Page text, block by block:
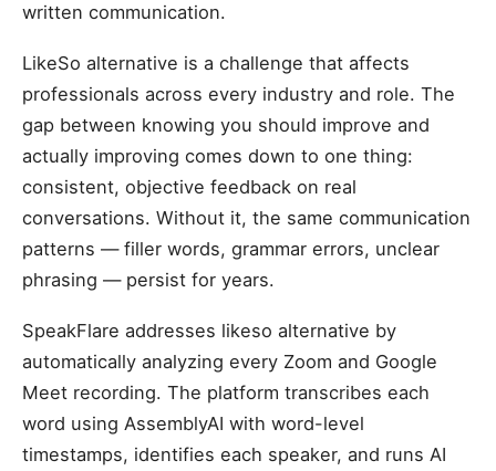
written communication.
LikeSo alternative is a challenge that affects
professionals across every industry and role. The
gap between knowing you should improve and
actually improving comes down to one thing:
consistent, objective feedback on real
conversations. Without it, the same communication
patterns — filler words, grammar errors, unclear
phrasing — persist for years.
SpeakFlare addresses likeso alternative by
automatically analyzing every Zoom and Google
Meet recording. The platform transcribes each
word using AssemblyAI with word-level
timestamps, identifies each speaker, and runs AI